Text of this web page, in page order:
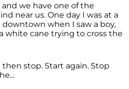
we have one of the
near us. One day I was at a
when I saw a boy,
white cane trying to cross the
stop. Start again. Stop